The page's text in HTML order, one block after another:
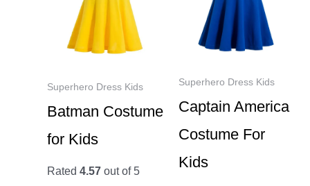
Superhero Dress Kids
Batman Costume
for Kids
Rated 4.57 out of 5
Superhero Dress Kids
Captain America
Costume For
Kids